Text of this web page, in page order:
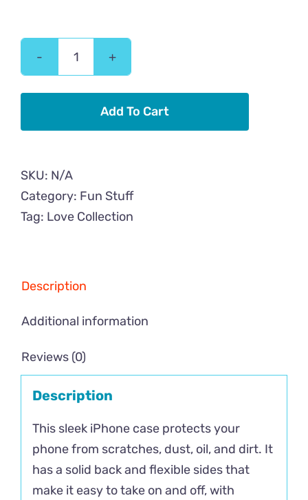
Love
iPhone
Case
Add To Cart
SKU: N/A
Category: Fun Stuff
Tag: Love Collection
Description
Additional information
Reviews (0)
Description
This sleek iPhone case protects your
phone from scratches, dust, oil, and dirt. It
has a solid back and flexible sides that
make it easy to take on and off, with